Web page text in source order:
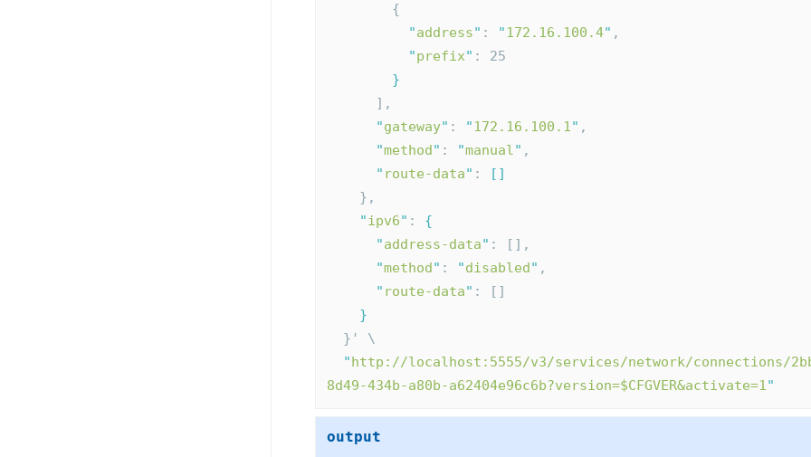
        {
"address" : "172.16.100.4" ,
"prefix" : 25
}
      ],
"gateway" : "172.16.100.1" ,
"method" : "manual" ,
" route-data" :
[]
    },
"ipv6" : {
"address-data" : [],
"method" : "disabled" ,
" route-data" : []
}
  }' \
"http://localhost:5555/v3/services/network/connections/
8d49-434b-a80b-a62404e96c6b?version=$CFGVER&activate=1"
output